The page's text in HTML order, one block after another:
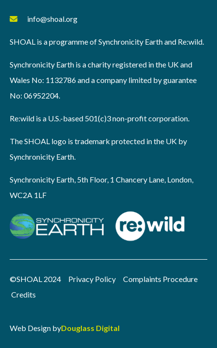
info@shoal.org
SHOAL is a programme of Synchronicity Earth and Re:wild.
Synchronicity Earth is a charity registered in the UK and
Wales No: 1132786 and a company limited by guarantee
No: 06952204.
Re:wild is a U.S.-based 501(c)3 non-profit corporation.
The SHOAL logo is trademark protected in the UK by
Synchronicity Earth.
Synchronicity Earth, 5th Floor, 1 Chancery Lane, London,
WC2A 1LF
©SHOAL 2024 Privacy Policy
Complaints Procedure
Credits
Web Design byDouglass Digital